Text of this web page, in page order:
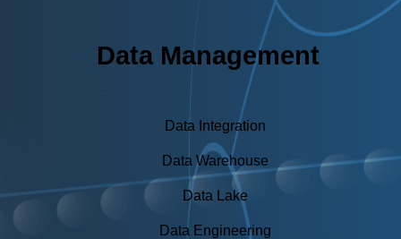
Data Management
Data Integration
Data Warehouse
Data Lake
Data Engineering